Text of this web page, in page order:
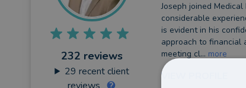
232 reviews
29 recent client
Joseph joined
considerable
is evident in his
approach to financial
meeting cl... more
VIEW PROFILE